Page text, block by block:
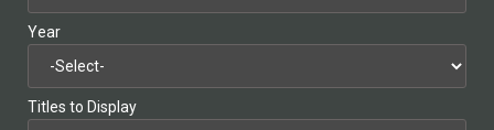
Year
Titles to Display